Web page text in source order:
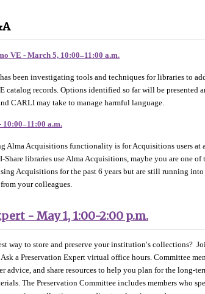
VE - March 5, 10:00–11:00 a.m.
been investigating tools and techniques for libraries to
catalog records. Options identified so far will be presented
CARLI may take to manage harmful language.
a.m.
Alma Acquisitions functionality is for Acquisitions users at
libraries use Alma Acquisitions, maybe you are one of
Acquisitions for the past 6 years but are still running
your colleagues.
- May 1, 1:00-2:00 p.m.
way to store and preserve your institution′s collections?
a Preservation Expert virtual office hours. Committee
advice, and share resources to help you plan for the long-
The Preservation Committee includes members who